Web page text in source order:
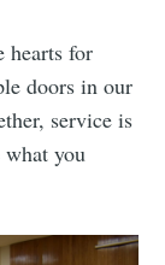
hearts for
doors in our
service is
you